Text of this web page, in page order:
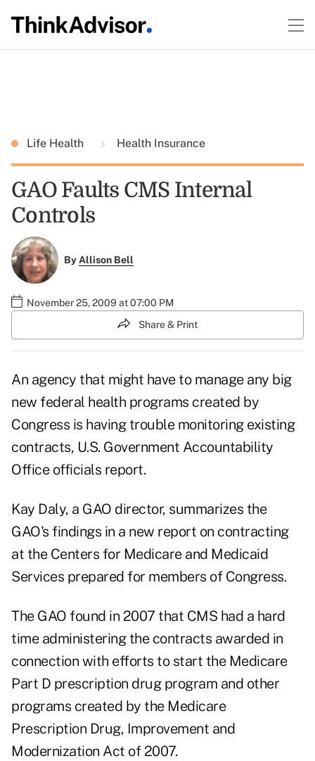
Life Health Health Insurance
GAO Faults CMS Internal
Controls
ByAllison Bell
November 25, 2009 at 07:00 PM
Share & Print
An agency that might have to manage any big
new federal health programs created by
Congress is having trouble monitoring existing
contracts, U.S. Government Accountability
Office officials report.
Kay Daly, a GAO director, summarizes the
GAO's findings in a new report on contracting
at the Centers for Medicare and Medicaid
Services prepared for members of Congress.
The GAO found in 2007 that CMS had a hard
time administering the contracts awarded in
connection with efforts to start the Medicare
Part D prescription drug program and other
programs created by the Medicare
Prescription Drug, Improvement and
Modernization Act of 2007.